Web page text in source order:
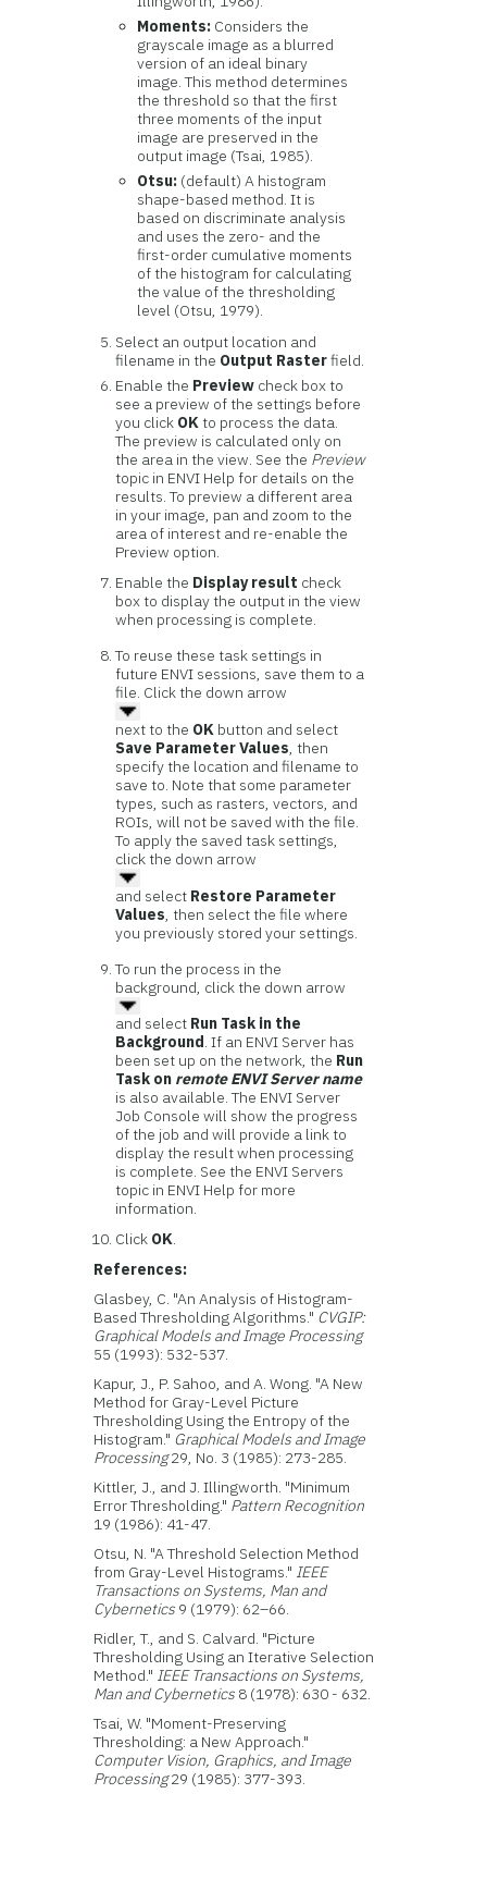
Moments: Considers the
grayscale image as a blurred
version of an ideal binary
image. This method determines
the threshold so that the first
three moments of the input
image are preserved in the
output image (Tsai, 1985).
Otsu: (default) A histogram
shape-based method. It is
based on discriminate analysis
and uses the zero- and the
first-order cumulative moments
of the histogram for calculating
the value of the thresholding
level (Otsu, 1979).
Select an output location and
filename in the Output Rasterfield.
Enable the Preview check box to
see a preview of the settings before
you click OKto process the data.
The preview is calculated only on
the area in the view. See the Preview
topic in ENVI Help for details on the
results. To preview a different area
in your image, pan and zoom to the
area of interest and re-enable the
Preview option.
Enable the Display result check
box to display the output in the view
when processing is complete.
To reuse these task settings in
future ENVI sessions, save them to a
file. Click the down arrow
next to the OK button and select
Save Parameter Values, then
specify the location and filename to
save to. Note that some parameter
types, such as rasters, vectors, and
ROIs, will not be saved with the file.
To apply the saved task settings,
click the down arrow
and select Restore Parameter
Values , then select the file where
you previously stored your settings.
To run the process in the
background, click the down arrow
and select Run Task in the
Background. If an ENVI Server has
been set up on the network, the Run
Task on remote ENVI Server name
is also available. The ENVI Server
Job Console will show the progress
of the job and will provide a link to
display the result when processing
is complete. See the ENVI Servers
topic in ENVI Help for more
information.
Click OK.
References:
Glasbey, C. "An Analysis of Histogram-
Based Thresholding Algorithms." CVGIP:
Graphical Models and Image Processing
55 (1993): 532-537.
Kapur, J., P. Sahoo, and A. Wong. "A New
Method for Gray-Level Picture
Thresholding Using the Entropy of the
Histogram." Graphical Models and Image
Processing29, No. 3 (1985): 273-285.
Kittler, J., and J. Illingworth. "Minimum
Error Thresholding." Pattern Recognition
19 (1986): 41-47.
Otsu, N. "A Threshold Selection Method
from Gray-Level Histograms." IEEE
Transactions on Systems, Man and
Cybernetics 9 (1979): 62–66.
Ridler, T., and S. Calvard. "Picture
Thresholding Using an Iterative Selection
Method." IEEE Transactions on Systems,
Man and Cybernetics 8 (1978): 630 - 632.
Tsai, W. "Moment-Preserving
Thresholding: a New Approach."
Computer Vision, Graphics, and Image
Processing29 (1985): 377-393.